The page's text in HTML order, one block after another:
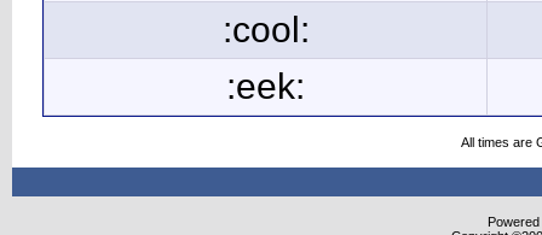
:cool:
:eek:
All times are